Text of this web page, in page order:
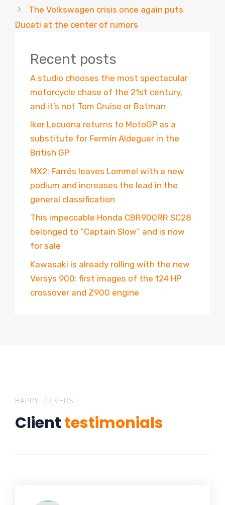
The Volkswagen crisis once again puts
Ducati at the center of rumors
Recent posts
A studio chooses the most spectacular
motorcycle chase of the 21st century,
and it’s not Tom Cruise or Batman
Iker Lecuona returns to MotoGP as a
substitute for Fermín Aldeguer in the
British GP
MX2: Farrés leaves Lommel with a new
podium and increases the lead in the
general classification
This impeccable Honda CBR900RR SC28
belonged to “Captain Slow” and is now
for sale
Kawasaki is already rolling with the new
Versys 900: first images of the 124 HP
crossover and Z900 engine
HAPPY DRIVERS
Clienttestimonials